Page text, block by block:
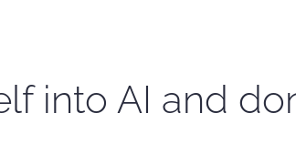
into AI and